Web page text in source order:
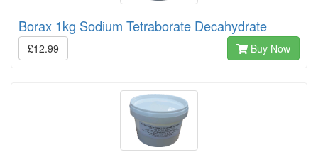
Borax 1kg Sodium Tetraborate Decahydrate
£12.99 Buy Now